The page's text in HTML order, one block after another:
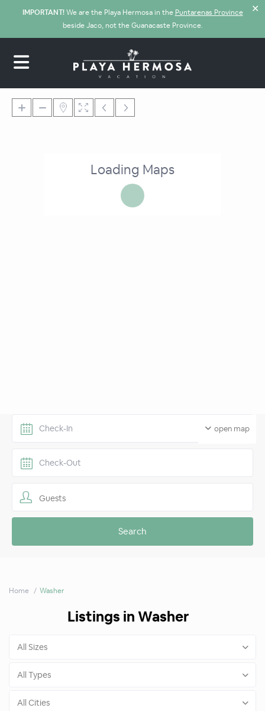
IMPORTANT!We are the Playa Hermosa in the Puntarenas Province
beside Jaco, not the Guanacaste Province.
✕
Loading Maps
open map
Guests
Home Washer
Listings in Washer
All Sizes
All Types
All Cities